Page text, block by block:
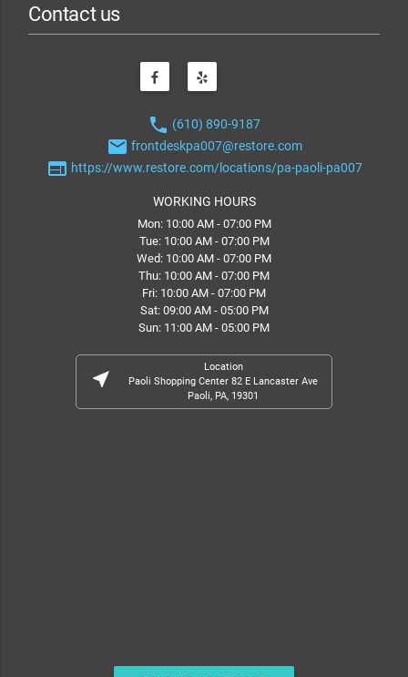
Contact us
phone (610) 890-9187
email frontdeskpa007@restore.com
web https://www.restore.com/locations/pa-paoli-pa007
WORKING HOURS
Mon: 10:00 AM - 07:00 PM
Tue: 10:00 AM - 07:00 PM
Wed: 10:00 AM - 07:00 PM
Thu: 10:00 AM - 07:00 PM
Fri: 10:00 AM - 07:00 PM
Sat: 09:00 AM - 05:00 PM
Sun: 11:00 AM - 05:00 PM
near_me
Location
Paoli Shopping Center 82 E Lancaster Ave
Paoli, PA, 19301